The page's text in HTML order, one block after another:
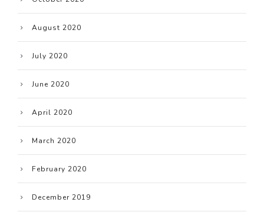
August 2020
July 2020
June 2020
April 2020
March 2020
February 2020
December 2019